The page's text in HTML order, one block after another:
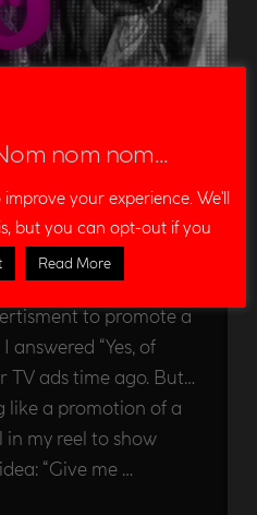
2012
LEAVE A COMMENT
asked me about if
to promote a
answered “Yes, of
TV ads time ago. But…
like a promotion of a
my reel to show
“Give me …
nom nom...
your experience. We'll
but you can opt-out if you
Read More